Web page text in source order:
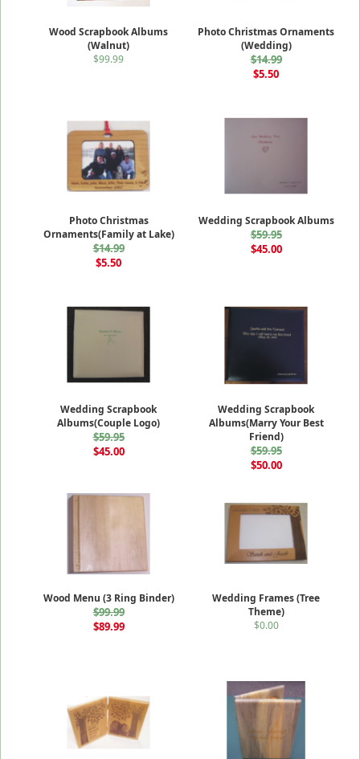
Wood Scrapbook Albums
(Walnut)
$99.99
Photo Christmas Ornaments
(Wedding)
$14.99
$5.50
Photo Christmas
Ornaments(Family at Lake)
$14.99
$5.50
Wedding Scrapbook Albums
$59.95
$45.00
Wedding Scrapbook
Albums(Couple Logo)
$59.95
$45.00
Wedding Scrapbook
Albums(Marry Your Best
Friend)
$59.95
$50.00
Wood Menu (3 Ring Binder)
$99.99
$89.99
Wedding Frames (Tree
Theme)
$0.00